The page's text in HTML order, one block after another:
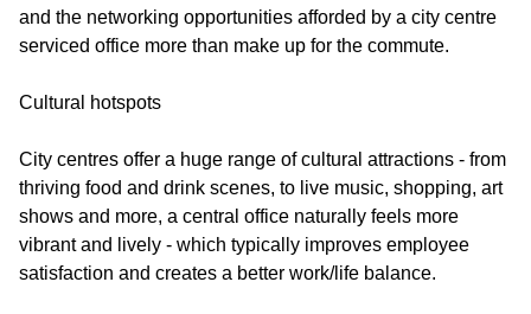
and the networking opportunities afforded by a city centre
serviced office more than make up for the commute.
Cultural hotspots
City centres offer a huge range of cultural attractions - from
thriving food and drink scenes, to live music, shopping, art
shows and more, a central office naturally feels more
vibrant and lively - which typically improves employee
satisfaction and creates a better work/life balance.